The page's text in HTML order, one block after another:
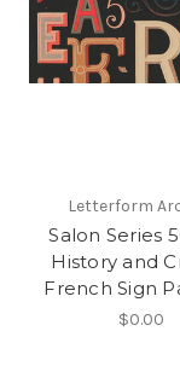
Letterform
Salon Series
History and
French Sign
$0.00